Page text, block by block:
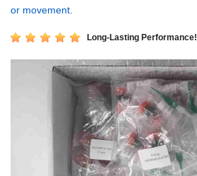
or movement.
Long-Lasting Performance!